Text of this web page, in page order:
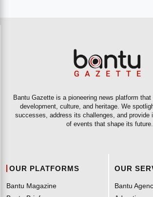
Bantu Gazette is a pioneering news platform
development, culture, and heritage. We
successes, address its challenges, and provide
of events that shape its future.
OUR PLATFORMS
Bantu Magazine
OUR
Bantu